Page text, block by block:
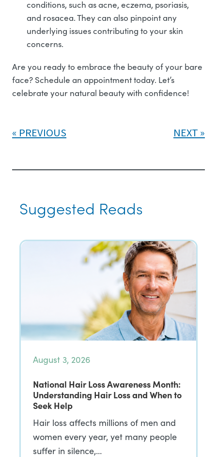
conditions, such as acne, eczema, psoriasis,
and rosacea. They can also pinpoint any
underlying issues contributing to your skin
concerns.
Are you ready to embrace the beauty of your bare
face? Schedule an appointment today. Let’s
celebrate your natural beauty with confidence!
PREVIOUS NEXT
Suggested Reads
August 3, 2026
National Hair Loss Awareness Month:
Understanding Hair Loss and When to
Seek Help
Hair loss affects millions of men and
women every year, yet many people
suffer in silence,…